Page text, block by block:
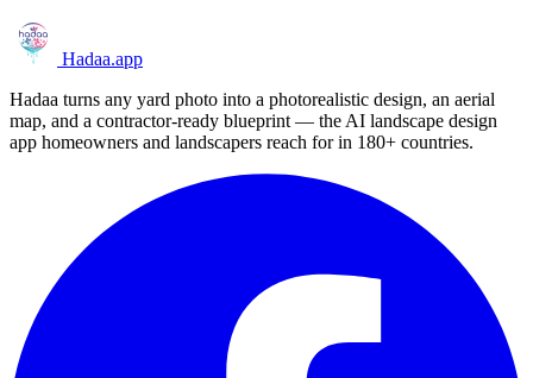
Hadaa.app
Hadaa turns any yard photo into a photorealistic design, an aerial
map, and a contractor-ready blueprint — the AI landscape design
app homeowners and landscapers reach for in 180+ countries.